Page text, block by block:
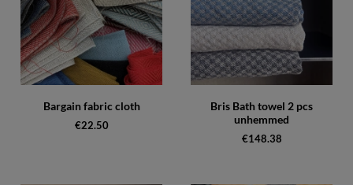
Bargain fabric cloth
€22.50
Bris Bath towel 2 pcs
unhemmed
€148.38